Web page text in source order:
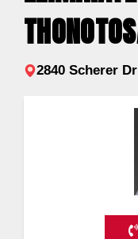
2840 Scherer